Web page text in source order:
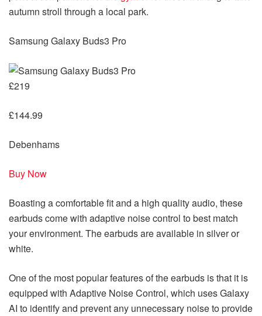
autumn stroll through a local park.
Samsung Galaxy Buds3 Pro
£219
£144.99
Debenhams
Buy Now
Boasting a comfortable fit and a high quality audio, these
earbuds come with adaptive noise control to best match
your environment. The earbuds are available in silver or
white.
One of the most popular features of the earbuds is that it is
equipped with Adaptive Noise Control, which uses Galaxy
AI to identify and prevent any unnecessary noise to provide